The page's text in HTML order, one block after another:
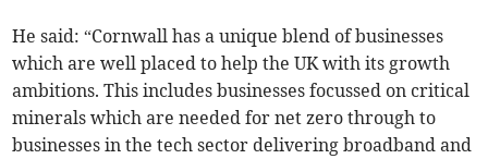
He said: “Cornwall has a unique blend of businesses
which are well placed to help the UK with its growth
ambitions. This includes businesses focussed on critical
minerals which are needed for net zero through to
businesses in the tech sector delivering broadband and